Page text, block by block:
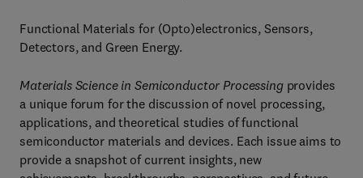
Functional Materials for (Opto)electronics, Sensors,
Detectors, and Green Energy.
Materials Science in Semiconductor Processingprovides
a unique forum for the discussion of novel processing,
applications, and theoretical studies of functional
semiconductor materials and devices. Each issue aims to
provide a snapshot of current insights, new